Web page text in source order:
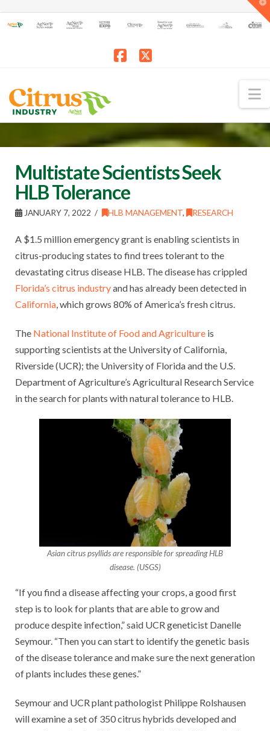
Multistate Scientists Seek
HLB Tolerance
JANUARY 7, 2022 HLB MANAGEMENT, RESEARCH
A $1.5 million emergency grant is enabling scientists in
citrus-producing states to find trees tolerant to the
devastating citrus disease HLB. The disease has crippled
Florida’s citrus industryand has already been detected in
California , which grows 80% of America’s fresh citrus.
The National Institute of Food and Agriculture is
supporting scientists at the University of California,
Riverside (UCR); the University of Florida and the U.S.
Department of Agriculture’s Agricultural Research Service
in the search for plants with natural tolerance to HLB.
Asian citrus psyllids are responsible for spreading HLB
disease. (USGS)
“If you find a disease affecting your crops, a good first
step is to look for plants that are able to grow and
produce despite infection,” said UCR geneticist Danelle
Seymour. “Then you can start to identify the genetic basis
of the disease tolerance and make sure the next generation
of plants includes these genes.”
Seymour and UCR plant pathologist Philippe Rolshausen
will examine a set of 350 citrus hybrids developed and